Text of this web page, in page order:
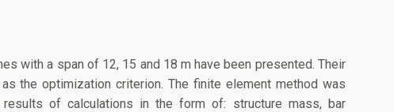
with a span of 12, 15 and 18 m have been presented. Their
the optimization criterion. The finite element method was
of calculations in the form of: structure mass, bar